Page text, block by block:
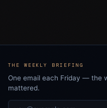
THE WEEKLY BRIEFING
One email each Friday — the
mattered.